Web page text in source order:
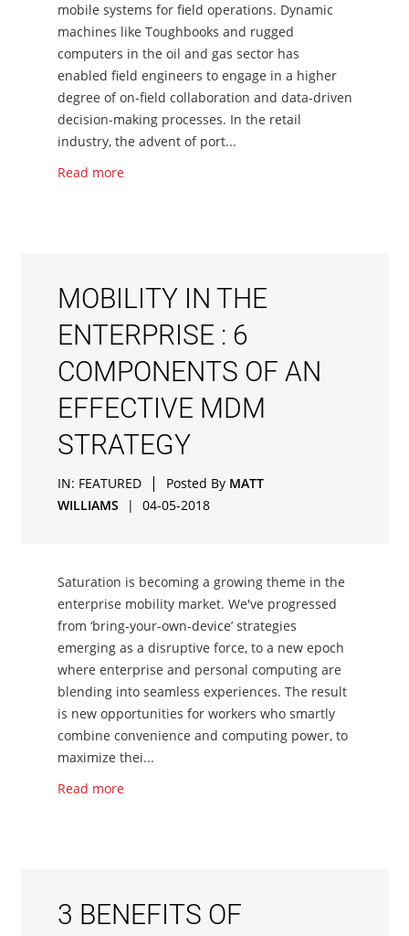
mobile systems for field operations. Dynamic
machines like Toughbooks and rugged
computers in the oil and gas sector has
enabled field engineers to engage in a higher
degree of on-field collaboration and data-driven
decision-making processes. In the retail
industry, the advent of port...
Read more
MOBILITY IN THE
ENTERPRISE : 6
COMPONENTS OF AN
EFFECTIVE MDM
STRATEGY
IN: FEATURED | Posted By MATT
WILLIAMS
| 04-05-2018
Saturation is becoming a growing theme in the
enterprise mobility market. We've progressed
from ‘bring-your-own-device’ strategies
emerging as a disruptive force, to a new epoch
where enterprise and personal computing are
blending into seamless experiences. The result
is new opportunities for workers who smartly
combine convenience and computing power, to
maximize thei...
Read more
3 BENEFITS OF